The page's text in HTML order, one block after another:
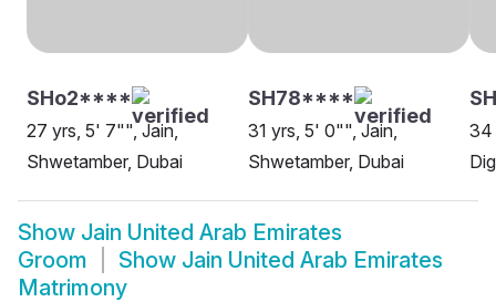
SHo2****
27 yrs, 5' 7"", Jain,
Shwetamber, Dubai
SH78****
31 yrs, 5' 0"", Jain,
Shwetamber, Dubai
34
Show Jain United Arab Emirates
Groom
Show Jain United Arab Emirates
Matrimony